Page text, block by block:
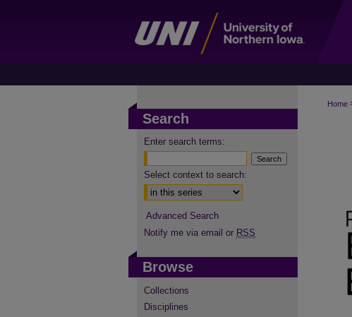
Home
Search
Enter search terms:
Select context to search:
Advanced Search
Notify me via email or RSS
Browse
Collections
Disciplines